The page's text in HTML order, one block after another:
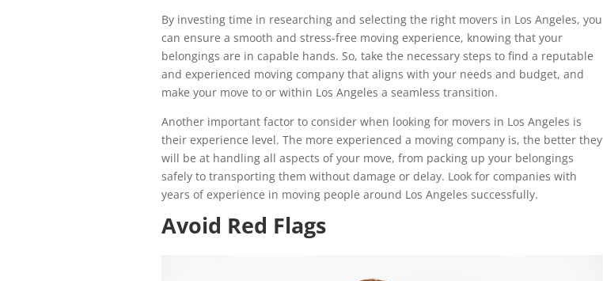
By investing time in researching and selecting the right movers in Los Angeles, you
can ensure a smooth and stress-free moving experience, knowing that your
belongings are in capable hands. So, take the necessary steps to find a reputable
and experienced moving company that aligns with your needs and budget, and
make your move to or within Los Angeles a seamless transition.
Another important factor to consider when looking for movers in Los Angeles is
their experience level. The more experienced a moving company is, the better they
will be at handling all aspects of your move, from packing up your belongings
safely to transporting them without damage or delay. Look for companies with
years of experience in moving people around Los Angeles successfully.
Avoid Red Flags